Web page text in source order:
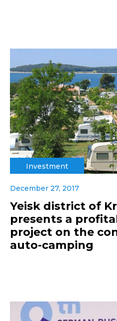
Investment
December 27, 2017
Yeisk district of
presents a
project on the
auto-camping